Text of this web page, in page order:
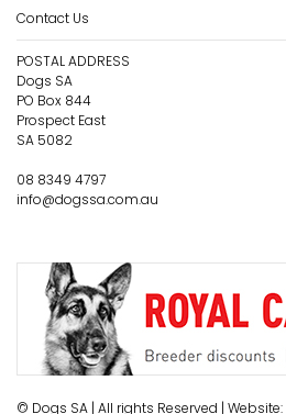
Contact Us
POSTAL ADDRESS
Dogs SA
PO Box 844
Prospect East
SA 5082
08 8349 4797
info@dogssa.com.au
© Dogs SA | All rights Reserved | Website: